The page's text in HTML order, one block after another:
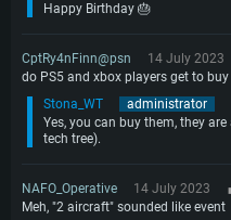
Happy Birthday 🎂
CptRy4nFinn@psn 14 July 2023
do PS5 and xbox players get to
Stona_WT
administrator
Yes, you can buy them, they
tech tree).
NAFO_Operative 14 July 2023
Meh, "2 aircraft" sounded like event